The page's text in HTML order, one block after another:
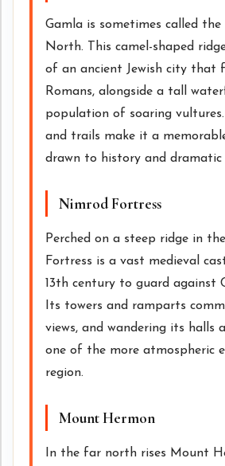
Gamla is sometimes called
North. This camel-shaped
of an ancient Jewish city that
Romans, alongside a tall
population of soaring
and trails make it a
drawn to history and dramatic
Nimrod Fortress
Perched on a steep ridge in
Fortress is a vast medieval
13th century to guard against
Its towers and ramparts
views, and wandering its halls
one of the more atmospheric
region.
Mount Hermon
In the far north rises Mount